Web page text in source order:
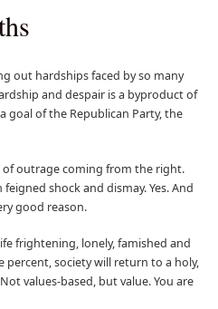
out hardships faced by so many
and despair is a byproduct of
goal of the Republican Party, the
of outrage coming from the right.
shock and dismay. Yes. And
good reason.
frightening, lonely, famished and
percent, society will return to a holy,
values-based, but value. You are